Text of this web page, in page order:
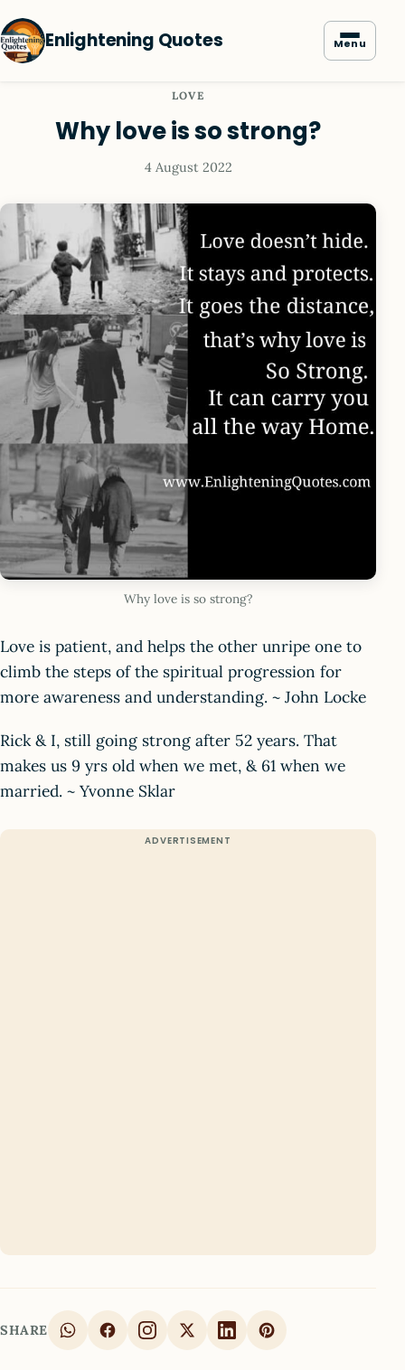
Enlightening Quotes Menu
LOVE
Why love is so strong?
4 August 2022
Why love is so strong?
Love is patient, and helps the other unripe one to
climb the steps of the spiritual progression for
more awareness and understanding. ~ John Locke
Rick & I, still going strong after 52 years. That
makes us 9 yrs old when we met, & 61 when we
married. ~ Yvonne Sklar
SHARE